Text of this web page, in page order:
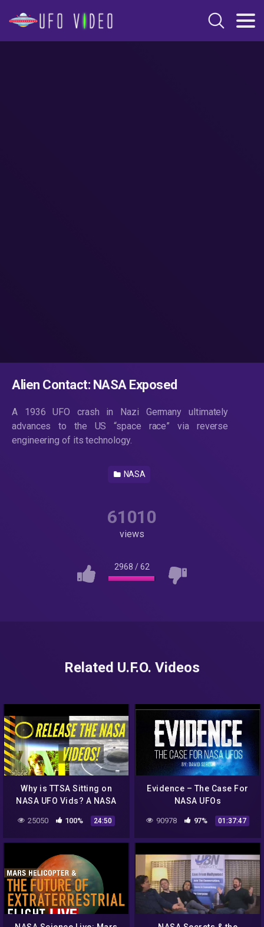
Alien Contact: NASA Exposed
A 1936 UFO crash in Nazi Germany ultimately
advances to the US “space race” via reverse
engineering of its technology.
NASA
61010
views
2968 /62
Related U.F.O. Videos
Why is TTSA Sitting on
NASA UFO Vids? A NASA
25050 100% 24:50
Evidence – The Case For
NASA UFOs
90978 97% 01:37:47